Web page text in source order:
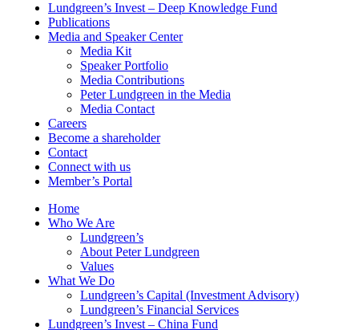
Lundgreen’s Invest – Deep Knowledge Fund
Publications
Media and Speaker Center
Media Kit
Speaker Portfolio
Media Contributions
Peter Lundgreen in the Media
Media Contact
Careers
Become a shareholder
Contact
Connect with us
Member’s Portal
Home
Who We Are
Lundgreen’s
About Peter Lundgreen
Values
What We Do
Lundgreen’s Capital (Investment Advisory)
Lundgreen’s Financial Services
Lundgreen’s Invest – China Fund